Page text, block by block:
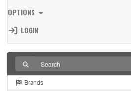
OPTIONS
LOGIN
Brands